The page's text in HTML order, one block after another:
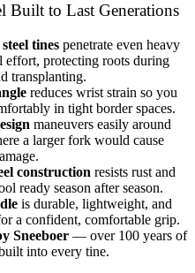
Built to Last Generations
tinespenetrate even heavy
protecting roots during
transplanting.
reduces wrist strain so you
in tight border spaces.
maneuvers easily around
a larger fork would cause
construction resists rust and
ready season after season.
is durable, lightweight, and
a confident, comfortable grip.
Sneeboer — over 100 years of
into every tine.